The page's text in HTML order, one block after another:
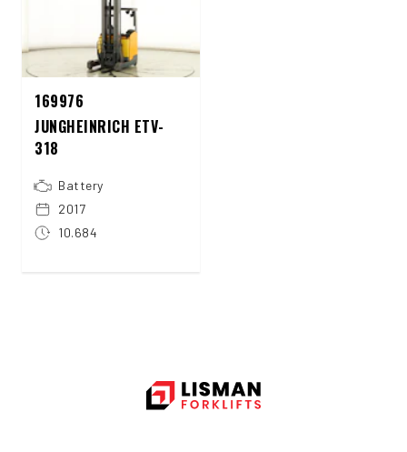
169976
JUNGHEINRICH ETV-
318
Battery
2017
10.684